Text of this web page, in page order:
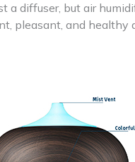
a diffuser, but air
pleasant, and healthy